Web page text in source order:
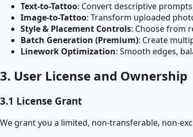
Text-to-Tattoo: Convert descriptive
Image-to-Tattoo: Transform uploaded
Style & Placement Controls: Choose from
Batch Generation (Premium): Create
Linework Optimization: Smooth edges,
3. User License and Ownership
3.1 License Grant
We grant you a limited, non-transferable, non-